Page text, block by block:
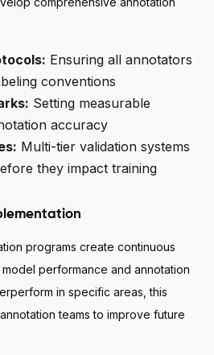
Ensuring all annotators
conventions
Setting measurable
accuracy
Multi-tier validation systems
they impact training
programs create continuous
performance and annotation
in specific areas, this
teams to improve future